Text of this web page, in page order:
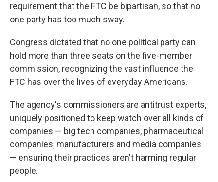
requirement that the FTC be bipartisan, so that no
one party has too much sway.
Congress dictated that no one political party can
hold more than three seats on the five-member
commission, recognizing the vast influence the
FTC has over the lives of everyday Americans.
The agency's commissioners are antitrust experts,
uniquely positioned to keep watch over all kinds of
companies — big tech companies, pharmaceutical
companies, manufacturers and media companies
— ensuring their practices aren't harming regular
people.